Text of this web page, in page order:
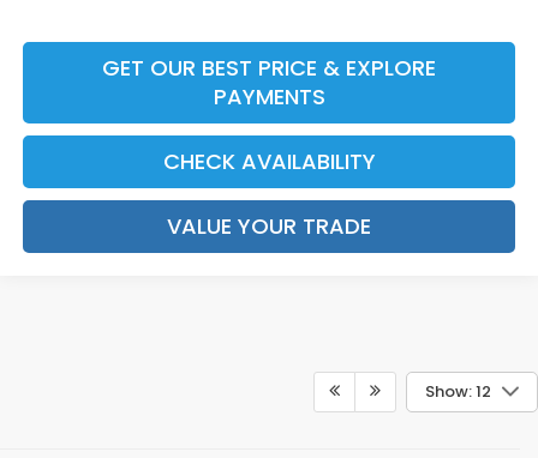
GET OUR BEST PRICE & EXPLORE
PAYMENTS
CHECK AVAILABILITY
VALUE YOUR TRADE
Show: 12